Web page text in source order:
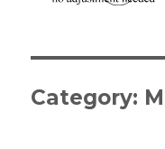
Category: